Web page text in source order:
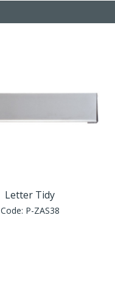
Letter Tidy
Code: P-ZAS38